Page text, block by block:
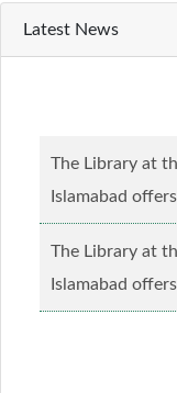
Latest News
The Library at
Islamabad
creed and
The Library at
Islamabad
material........